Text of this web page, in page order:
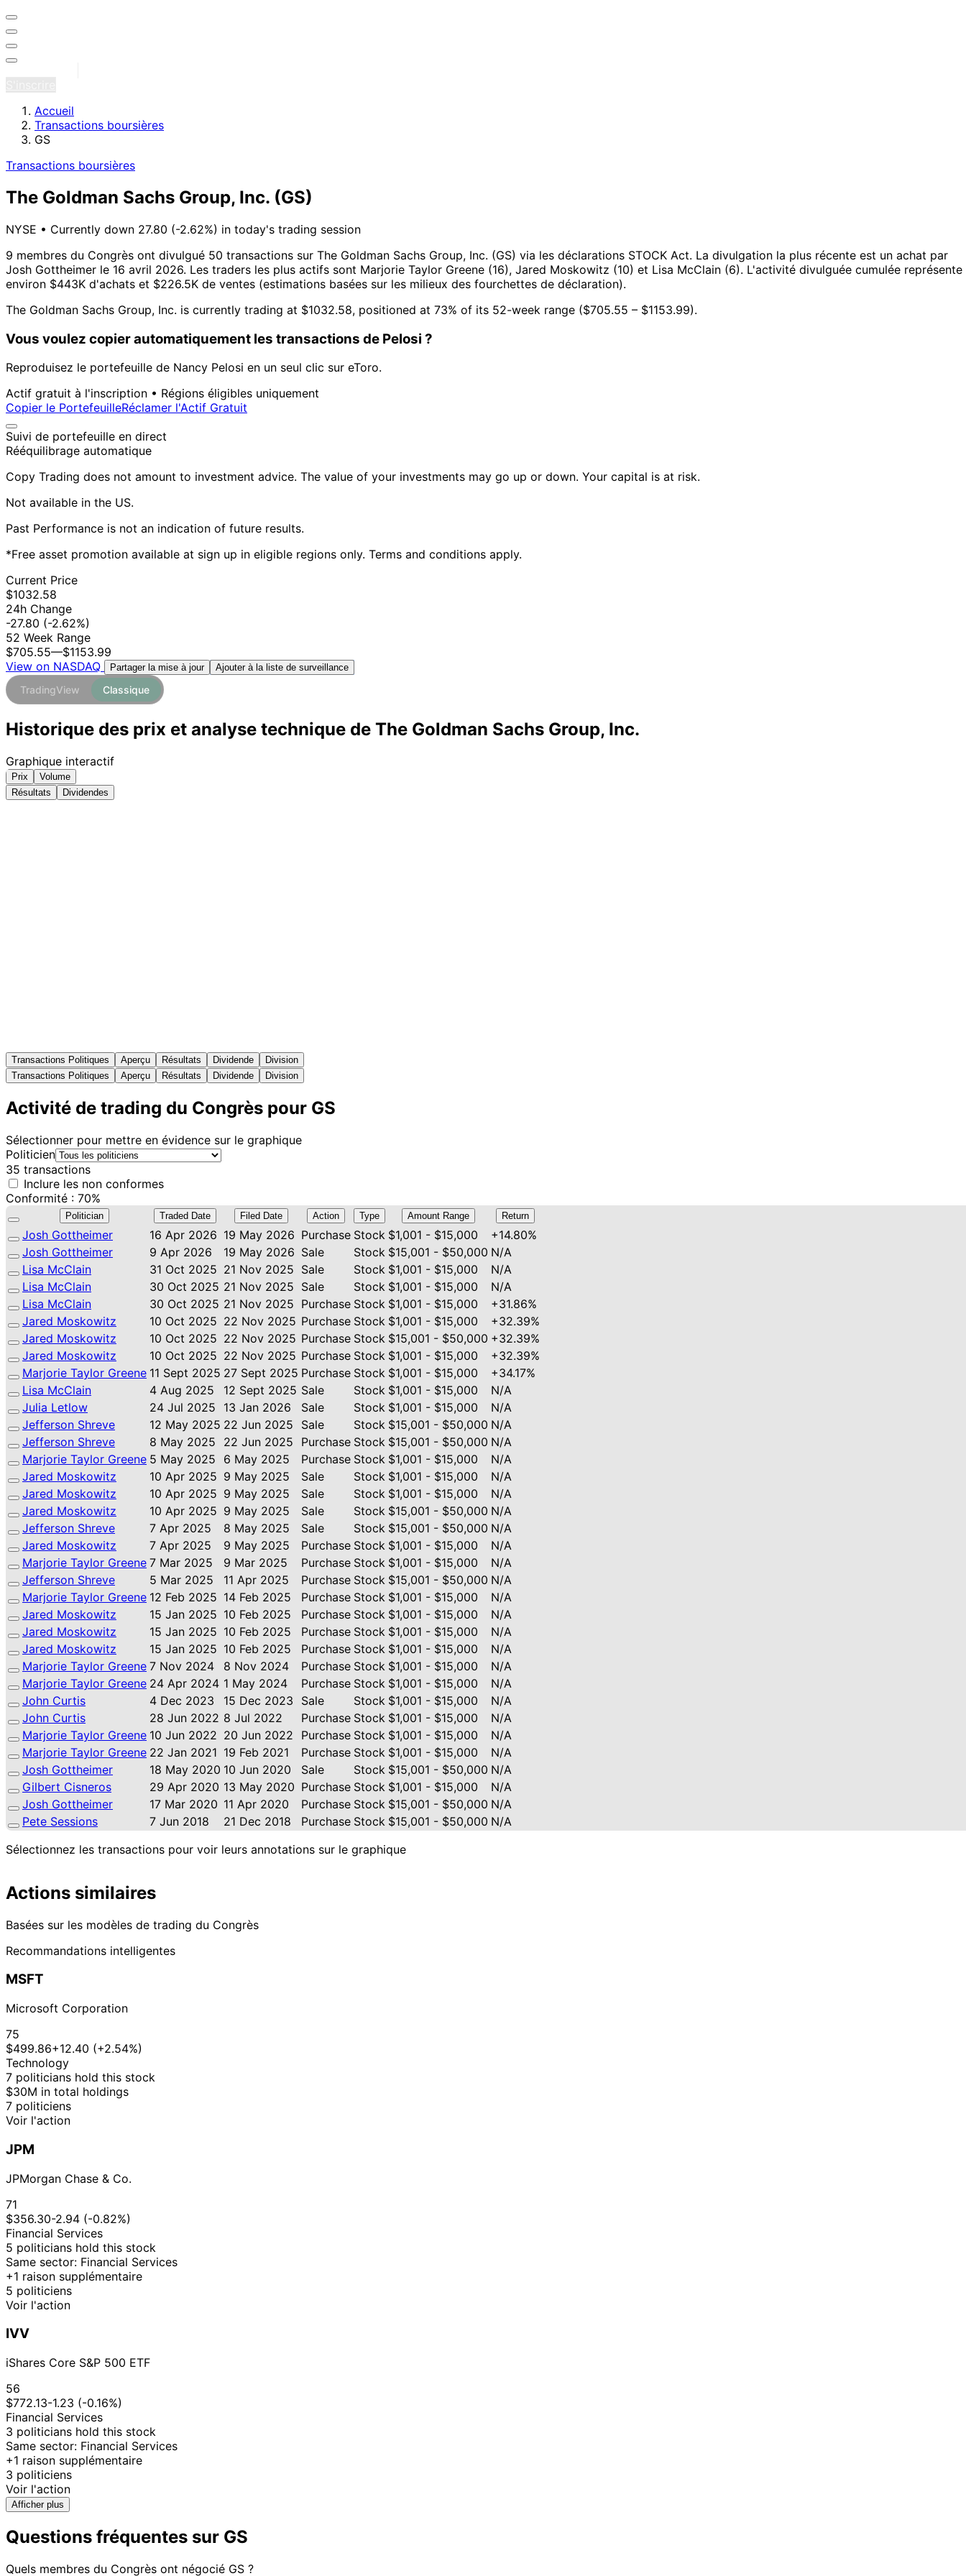
Accueil
Transactions boursières
GS
Transactions boursières
The Goldman Sachs Group, Inc. (GS)
NYSE • Currently down 27.80 (-2.62%) in today's trading session
9 membres du Congrès ont divulgué 50 transactions sur The Goldman Sachs Group, Inc. (GS) via les déclarations STOCK Act. La divulgation la plus récente est un achat par
Josh Gottheimer le 16 avril 2026. Les traders les plus actifs sont Marjorie Taylor Greene (16), Jared Moskowitz (10) et Lisa McClain (6). L'activité divulguée cumulée représente
environ $443K d'achats et $226.5K de ventes (estimations basées sur les milieux des fourchettes de déclaration).
The Goldman Sachs Group, Inc. is currently trading at $1032.58, positioned at 73% of its 52-week range ($705.55 – $1153.99).
Vous voulez copier automatiquement les transactions de Pelosi ?
Reproduisez le portefeuille de Nancy Pelosi en un seul clic sur eToro.
Actif gratuit à l'inscription • Régions éligibles uniquement
Copier le PortefeuilleRéclamer l'Actif Gratuit
Suivi de portefeuille en direct
Rééquilibrage automatique
Copy Trading does not amount to investment advice. The value of your investments may go up or down. Your capital is at risk.
Not available in the US.
Past Performance is not an indication of future results.
*Free asset promotion available at sign up in eligible regions only. Terms and conditions apply.
Current Price
$1032.58
24h Change
-27.80 (-2.62%)
52 Week Range
$705.55—$1153.99
View on NASDAQ
Partager la mise à jour Ajouter à la liste de surveillance
TradingView Classique
Historique des prix et analyse technique de The Goldman Sachs Group, Inc.
Graphique interactif
Prix
Volume
Résultats
Dividendes
Transactions Politiques Aperçu Résultats Dividende
Division
Transactions Politiques
Aperçu Résultats Dividende Division
Activité de trading du Congrès pour GS
Sélectionner pour mettre en évidence sur le graphique
Politicien
35 transactions
Inclure les non conformes
Conformité : 70%
Politician Traded Date Filed Date Action Type Amount Range Return
Josh Gottheimer 16 Apr 2026 19 May 2026 Purchase Stock $1,001 - $15,000
+14.80%
Josh Gottheimer
9 Apr 2026 19 May 2026 Sale Stock $15,001 - $50,000 N/A
Lisa McClain
31 Oct 2025 21 Nov 2025 Sale Stock $1,001 - $15,000
N/A
Lisa McClain
30 Oct 2025 21 Nov 2025 Sale Stock $1,001 - $15,000
N/A
Lisa McClain
30 Oct 2025 21 Nov 2025 Purchase Stock $1,001 - $15,000
+31.86%
Jared Moskowitz
10 Oct 2025 22 Nov 2025 Purchase Stock $1,001 - $15,000
+32.39%
Jared Moskowitz
10 Oct 2025 22 Nov 2025 Purchase Stock $15,001 - $50,000 +32.39%
Jared Moskowitz
10 Oct 2025 22 Nov 2025 Purchase Stock $1,001 - $15,000
+32.39%
Marjorie Taylor Greene 11 Sept 2025 27 Sept 2025 Purchase Stock $1,001 - $15,000
+34.17%
Lisa McClain
4 Aug 2025 12 Sept 2025 Sale Stock $1,001 - $15,000
N/A
Julia Letlow
24 Jul 2025 13 Jan 2026 Sale Stock $1,001 - $15,000
N/A
Jefferson Shreve
12 May 2025 22 Jun 2025 Sale Stock $15,001 - $50,000 N/A
Jefferson Shreve
8 May 2025 22 Jun 2025 Purchase Stock $15,001 - $50,000 N/A
Marjorie Taylor Greene 5 May 2025 6 May 2025 Purchase Stock $1,001 - $15,000
N/A
Jared Moskowitz
10 Apr 2025 9 May 2025 Sale Stock $1,001 - $15,000
N/A
Jared Moskowitz
10 Apr 2025 9 May 2025 Sale Stock $1,001 - $15,000
N/A
Jared Moskowitz
10 Apr 2025 9 May 2025 Sale Stock $15,001 - $50,000 N/A
Jefferson Shreve
7 Apr 2025 8 May 2025 Sale Stock $15,001 - $50,000 N/A
Jared Moskowitz
7 Apr 2025 9 May 2025 Purchase Stock $1,001 - $15,000
N/A
Marjorie Taylor Greene 7 Mar 2025 9 Mar 2025 Purchase Stock $1,001 - $15,000
N/A
Jefferson Shreve
5 Mar 2025 11 Apr 2025 Purchase Stock $15,001 - $50,000 N/A
Marjorie Taylor Greene 12 Feb 2025 14 Feb 2025 Purchase Stock $1,001 - $15,000
N/A
Jared Moskowitz
15 Jan 2025 10 Feb 2025 Purchase Stock $1,001 - $15,000
N/A
Jared Moskowitz
15 Jan 2025 10 Feb 2025 Purchase Stock $1,001 - $15,000
N/A
Jared Moskowitz
15 Jan 2025 10 Feb 2025 Purchase Stock $1,001 - $15,000
N/A
Marjorie Taylor Greene 7 Nov 2024 8 Nov 2024 Purchase Stock $1,001 - $15,000
N/A
Marjorie Taylor Greene 24 Apr 2024 1 May 2024 Purchase Stock $1,001 - $15,000
N/A
John Curtis
4 Dec 2023 15 Dec 2023 Sale Stock $1,001 - $15,000
N/A
John Curtis
28 Jun 2022 8 Jul 2022 Purchase Stock $1,001 - $15,000
N/A
Marjorie Taylor Greene 10 Jun 2022 20 Jun 2022 Purchase Stock $1,001 - $15,000
N/A
Marjorie Taylor Greene 22 Jan 2021 19 Feb 2021 Purchase Stock $1,001 - $15,000
N/A
Josh Gottheimer
18 May 2020 10 Jun 2020 Sale Stock $15,001 - $50,000 N/A
Gilbert Cisneros
29 Apr 2020 13 May 2020 Purchase Stock $1,001 - $15,000
N/A
Josh Gottheimer
17 Mar 2020 11 Apr 2020 Purchase Stock $15,001 - $50,000 N/A
Pete Sessions
7 Jun 2018 21 Dec 2018 Purchase Stock $15,001 - $50,000 N/A
Sélectionnez les transactions pour voir leurs annotations sur le graphique
Actions similaires
Basées sur les modèles de trading du Congrès
Recommandations intelligentes
MSFT
Microsoft Corporation
75
$499.86+12.40 (+2.54%)
Technology
7 politicians hold this stock
$30M in total holdings
7 politiciens
Voir l'action
JPM
JPMorgan Chase & Co.
71
$356.30-2.94 (-0.82%)
Financial Services
5 politicians hold this stock
Same sector: Financial Services
+1 raison supplémentaire
5 politiciens
Voir l'action
IVV
iShares Core S&P 500 ETF
56
$772.13-1.23 (-0.16%)
Financial Services
3 politicians hold this stock
Same sector: Financial Services
+1 raison supplémentaire
3 politiciens
Voir l'action
Afficher plus
Questions fréquentes sur GS
Quels membres du Congrès ont négocié GS ?